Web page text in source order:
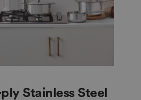
Stainless Steel